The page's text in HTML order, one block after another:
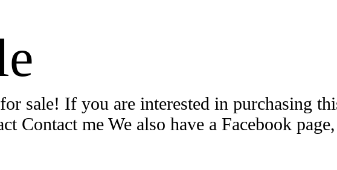
sale! If you are interested in purchasing
Contact me We also have a Facebook